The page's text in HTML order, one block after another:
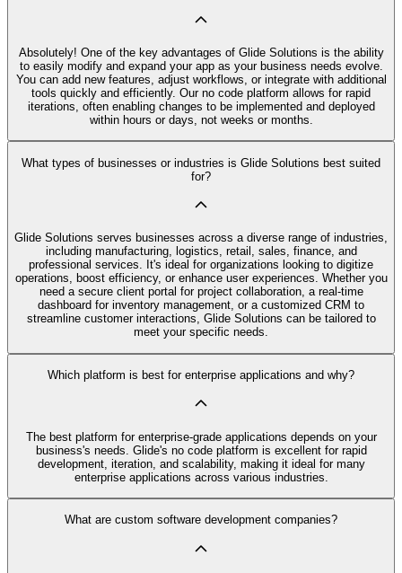
Absolutely! One of the key advantages of Glide Solutions is the ability
to easily modify and expand your app as your business needs evolve.
You can add new features, adjust workflows, or integrate with additional
tools quickly and efficiently. Our no code platform allows for rapid
iterations, often enabling changes to be implemented and deployed
within hours or days, not weeks or months.
What types of businesses or industries is Glide Solutions best suited
for?
Glide Solutions serves businesses across a diverse range of industries,
including manufacturing, logistics, retail, sales, finance, and
professional services. It's ideal for organizations looking to digitize
operations, boost efficiency, or enhance user experiences. Whether you
need a secure client portal for project collaboration, a real-time
dashboard for inventory management, or a customized CRM to
streamline customer interactions, Glide Solutions can be tailored to
meet your specific needs.
Which platform is best for enterprise applications and why?
The best platform for enterprise-grade applications depends on your
business's needs. Glide's no code platform is excellent for rapid
development, iteration, and scalability, making it ideal for many
enterprise applications across various industries.
What are custom software development companies?